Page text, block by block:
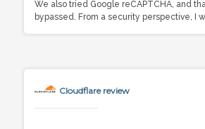
We also tried Google reCAPTCHA, and
bypassed. From a security perspective, I
Cloudflare review